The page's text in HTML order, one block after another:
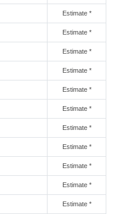
Estimate *
Estimate *
Estimate *
Estimate *
Estimate *
Estimate *
Estimate *
Estimate *
Estimate *
Estimate *
Estimate *